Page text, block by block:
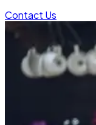
Contact Us